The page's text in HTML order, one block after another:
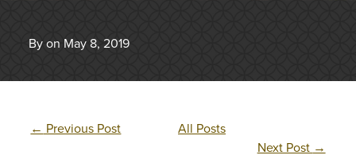
By on May 8, 2019
← Previous Post
All Posts
Next Post →